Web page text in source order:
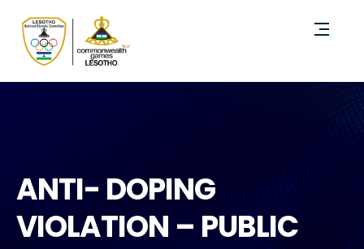
ANTI- DOPING
VIOLATION – PUBLIC